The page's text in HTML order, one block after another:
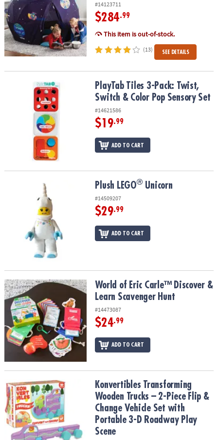
#14123711
$284.99
This item is out-of-stock.
(13) SEE DETAILS
PlayTab Tiles 3-Pack: Twist, Switch & Color Pop Sensory Set
PlayTab Tiles 3-Pack: Twist,
Switch & Color Pop Sensory Set
#14621586
$19.99
ADD TO CART
®Unicorn Plush LEGO® Unicorn
#14509207
$29.99
ADD TO CART
World of Eric Carle™ Discover & Learn Scavenger Hunt
World of Eric Carle™ Discover &
Learn Scavenger Hunt
#14473087
$24.99
ADD TO CART
Konvertibles Transforming Wooden Trucks – 2-Piece Flip &
Konvertibles Transforming
Wooden Trucks – 2-Piece Flip &
Change Vehicle Set with
Portable 3-D Roadway Play
Scene